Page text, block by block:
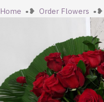
Home Order Flowers